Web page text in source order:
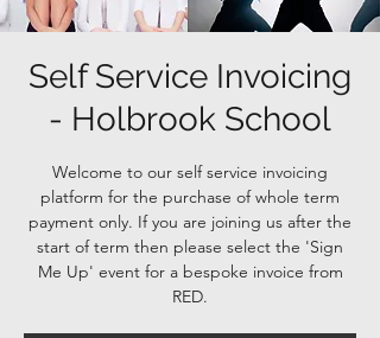
Self Service Invoicing
- Holbrook School
Welcome to our self service invoicing
platform for the purchase of whole term
payment only. If you are joining us after the
start of term then please select the 'Sign
Me Up' event for a bespoke invoice from
RED.